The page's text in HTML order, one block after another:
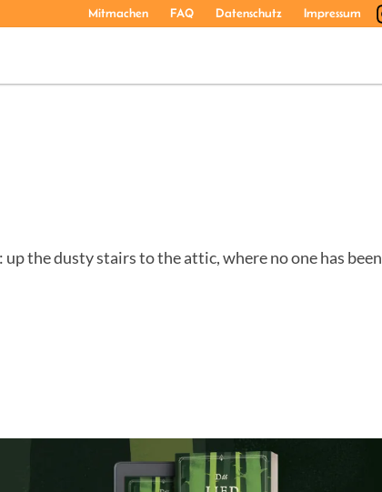
Mitmachen FAQ Datenschutz Impressum
the dusty stairs to the attic, where no one has been